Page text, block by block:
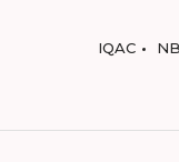
IQAC